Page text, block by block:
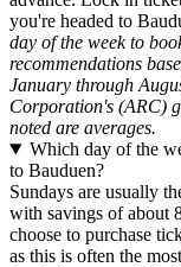
you're headed to
day of the week to
recommendations
January through
Corporation's (ARC)
noted are averages.
Which day of the
to Bauduen?
Sundays are usually
with savings of about
choose to purchase
as this is often the